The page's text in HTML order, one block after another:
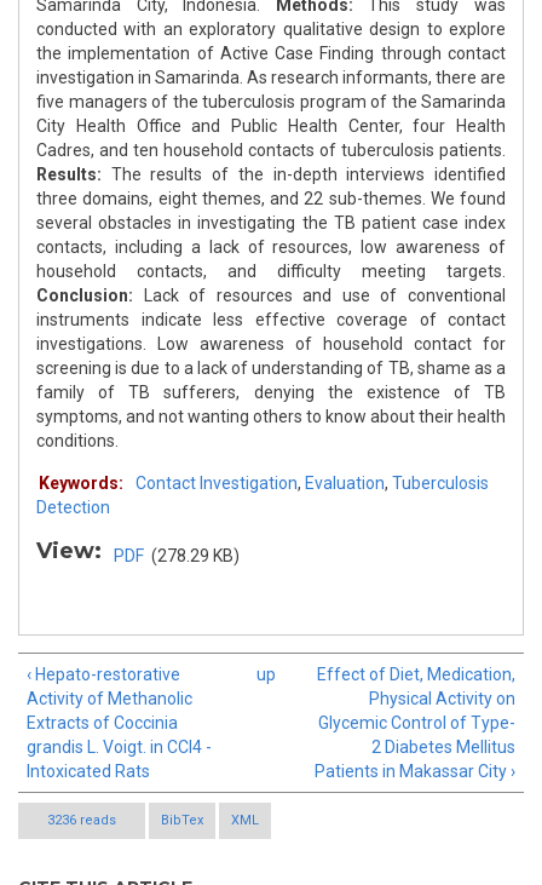
Samarinda City, Indonesia.
Methods: This study was
conducted with an exploratory qualitative design to explore
the implementation of Active Case Finding through contact
investigation in Samarinda. As research informants, there are
five managers of the tuberculosis program of the Samarinda
City Health Office and Public Health Center, four Health
Cadres, and ten household contacts of tuberculosis patients.
Results: The results of the in-depth interviews identified
three domains, eight themes, and 22 sub-themes. We found
several obstacles in investigating the TB patient case index
contacts, including a lack of resources, low awareness of
household contacts, and difficulty meeting targets.
Conclusion: Lack of resources and use of conventional
instruments indicate less effective coverage of contact
investigations. Low awareness of household contact for
screening is due to a lack of understanding of TB, shame as a
family of TB sufferers, denying the existence of TB
symptoms, and not wanting others to know about their health
conditions.
Keywords: Contact Investigation, Evaluation, Tuberculosis
Detection
View: PDF (278.29 KB)
‹ Hepato-restorative
Activity of Methanolic
Extracts of Coccinia
grandis L. Voigt. in CCl4 -
Intoxicated Rats
up
Effect of Diet, Medication,
Physical Activity on
Glycemic Control of Type-
2 Diabetes Mellitus
Patients in Makassar City ›
3236 reads BibTex XML